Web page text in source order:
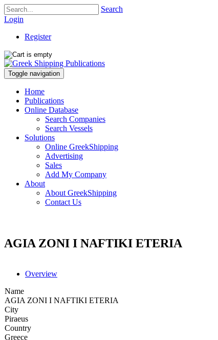
Search
Login
Register
Toggle navigation
Home
Publications
Online Database
Search Companies
Search Vessels
Solutions
Online GreekShipping
Advertising
Sales
Add My Company
About
About GreekShipping
Contact Us
AGIA ZONI I NAFTIKI ETERIA
Overview
Name
AGIA ZONI I NAFTIKI ETERIA
City
Piraeus
Country
Greece